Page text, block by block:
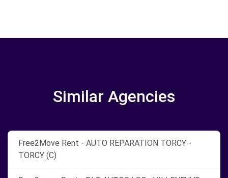
Similar Agencies
Free2Move Rent - AUTO REPARATION TORCY -
TORCY (C)